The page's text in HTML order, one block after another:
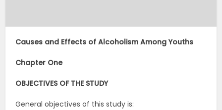
Causes and Effects of Alcoholism Among Youths
Chapter One
OBJECTIVES OF THE STUDY
General objectives of this study is: